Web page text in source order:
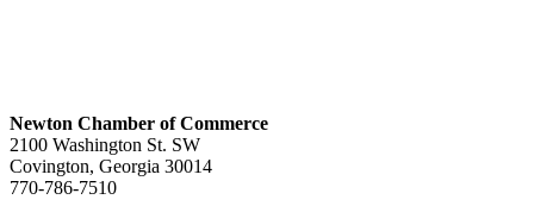
Newton Chamber of Commerce
2100 Washington St. SW
Covington, Georgia 30014
770-786-7510